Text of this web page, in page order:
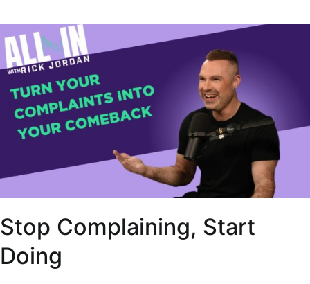
Stop Complaining, Start
Doing